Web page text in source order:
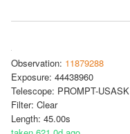
Observation: 11879288
Exposure: 44438960
Telescope: PROMPT-USASK
Filter: Clear
Length: 45.00s